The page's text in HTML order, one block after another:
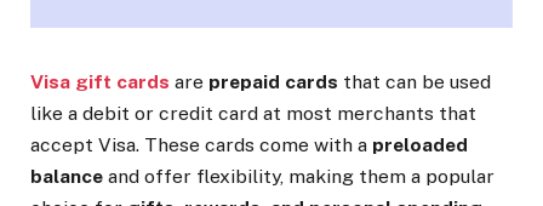
Visa gift cards are prepaid cards that can be used
like a debit or credit card at most merchants that
accept Visa. These cards come with a preloaded
balance and offer flexibility, making them a popular